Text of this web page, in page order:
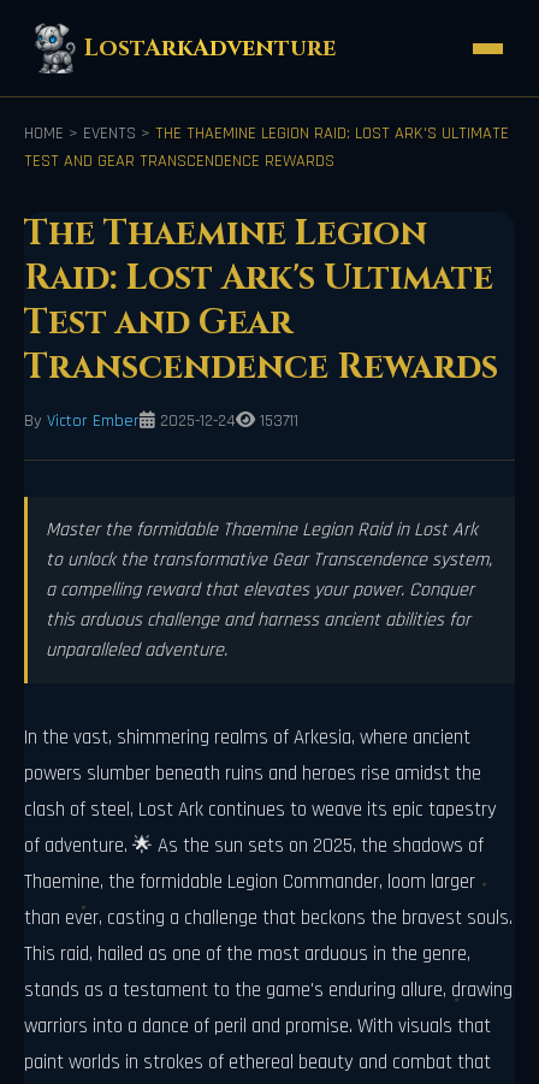
LostArkAdventure
HOME > EVENTS > THE THAEMINE LEGION RAID: LOST ARK'S ULTIMATE
TEST AND GEAR TRANSCENDENCE REWARDS
The Thaemine Legion
Raid: Lost Ark's Ultimate
Test and Gear
Transcendence Rewards
By Victor Ember 2025-12-24 153711
Master the formidable Thaemine Legion Raid in Lost Ark
to unlock the transformative Gear Transcendence system,
a compelling reward that elevates your power. Conquer
this arduous challenge and harness ancient abilities for
unparalleled adventure.
In the vast, shimmering realms of Arkesia, where ancient
powers slumber beneath ruins and heroes rise amidst the
clash of steel, Lost Ark continues to weave its epic tapestry
of adventure. 🌟 As the sun sets on 2025, the shadows of
Thaemine, the formidable Legion Commander, loom larger
than ever, casting a challenge that beckons the bravest souls.
This raid, hailed as one of the most arduous in the genre,
stands as a testament to the game's enduring allure, drawing
warriors into a dance of peril and promise. With visuals that
paint worlds in strokes of ethereal beauty and combat that